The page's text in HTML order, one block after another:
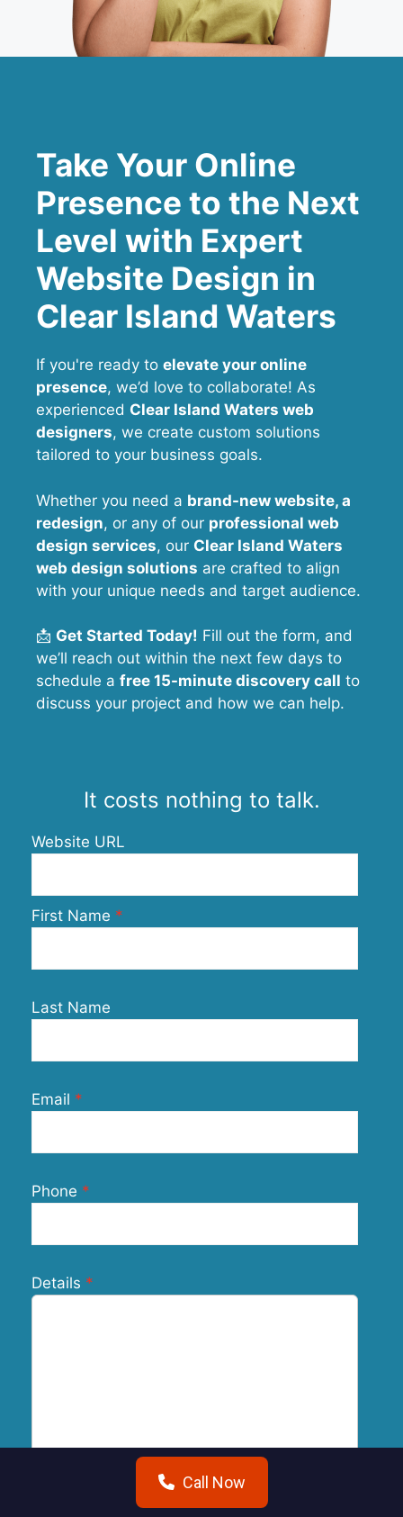
Take Your Online
Presence to the Next
Level with Expert
Website Design in
Clear Island Waters
If you're ready to elevate your online
presence, we’d love to collaborate! As
experienced Clear Island Waters web
designers, we create custom solutions
tailored to your business goals.
Whether you need a brand-new website, a
redesign, or any of our professional web
design services, our Clear Island Waters
web design solutions are crafted to align
with your unique needs and target audience.
📩 Get Started Today! Fill out the form, and
we’ll reach out within the next few days to
schedule a free 15-minute discovery call to
discuss your project and how we can help.
It costs nothing to talk.
Website URL
First Name
Last Name
Email
Phone
Details
Call Now